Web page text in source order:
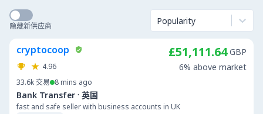
隐藏新供应商 Popularity
cryptocoop
4.96
33.6k交易 8 mins ago
Bank Transfer · 英国
fast and safe seller with business accounts in UK
£51,111.64 GBP
6% above market